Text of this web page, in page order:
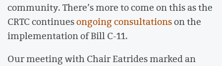
community. There’s more to come on this as the
CRTC continuesongoing consultationson the
implementation of Bill C-11.
Our meeting with Chair Eatrides marked an